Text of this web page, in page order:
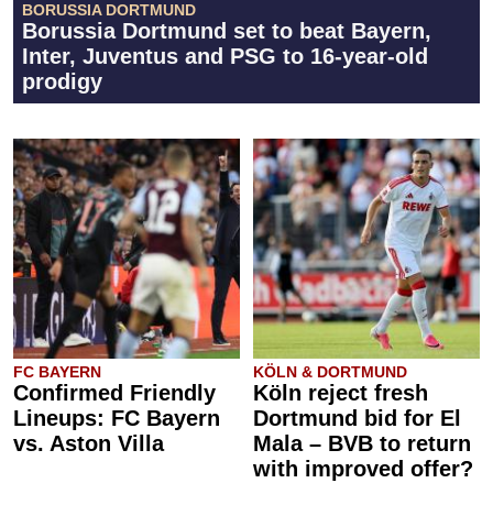
BORUSSIA DORTMUND
Borussia Dortmund set to beat Bayern,
Inter, Juventus and PSG to 16-year-old
prodigy
FC BAYERN
Confirmed Friendly
Lineups: FC Bayern
vs. Aston Villa
KÖLN & DORTMUND
Köln reject fresh
Dortmund bid for El
Mala – BVB to return
with improved offer?